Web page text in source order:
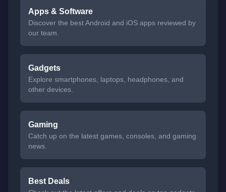
Apps & Software
Discover the best Android and iOS apps reviewed by
our team.
Gadgets
Explore smartphones, laptops, headphones, and
other devices.
Gaming
Catch up on the latest games, consoles, and gaming
news.
Best Deals